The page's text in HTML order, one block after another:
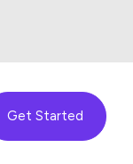
Get Started